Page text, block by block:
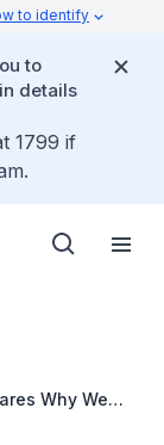
to identify
to
details
1799 if
Why We